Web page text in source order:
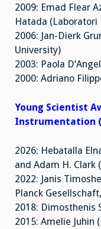
2009: Emad Flear
Hatada
2006: Jan-Dierk
University)
2003: Paola
2000: Adriano
Young Scientist
Instrumentation
2026: Hebatalla
and Adam H. Clark
2022: Janis
Planck
2018: Dimosthenis
2015: Amelie Juhin